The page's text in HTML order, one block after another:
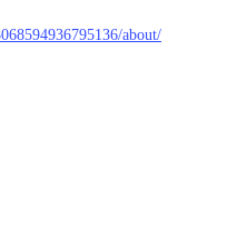
about/